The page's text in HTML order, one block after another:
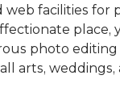
facilities for
place,
photo editing
arts, weddings,